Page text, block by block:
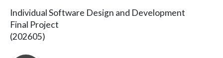
Individual Software Design and Development
Final Project
(202605)